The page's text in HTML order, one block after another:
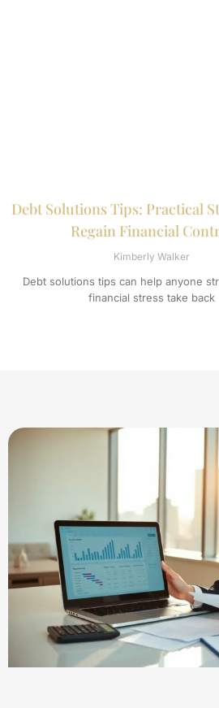
Debt Solutions Tips: Practical
Regain Financial
Kimberly Walker
Debt solutions tips can help anyone
financial stress take back